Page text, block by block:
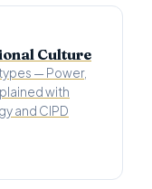
Culture
— Power,
with
and CIPD